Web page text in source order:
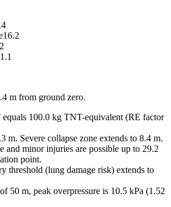
16.2
m from ground zero.
100.0 kg TNT-equivalent (RE factor
m. Severe collapse zone extends to 8.4 m.
and minor injuries are possible up to 29.2
point.
threshold (lung damage risk) extends to
50 m, peak overpressure is 10.5 kPa (1.52